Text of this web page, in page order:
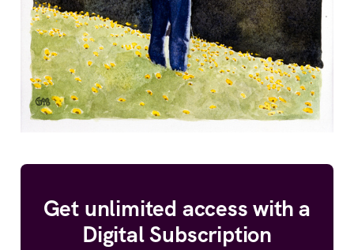
Get unlimited access with a
Digital Subscription